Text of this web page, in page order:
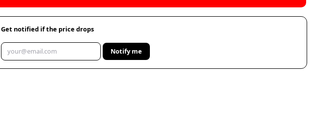
Get notified if the price drops
Notify me